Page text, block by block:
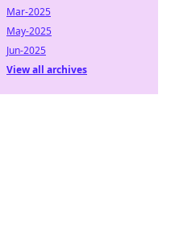
Mar-2025
May-2025
Jun-2025
View all archives